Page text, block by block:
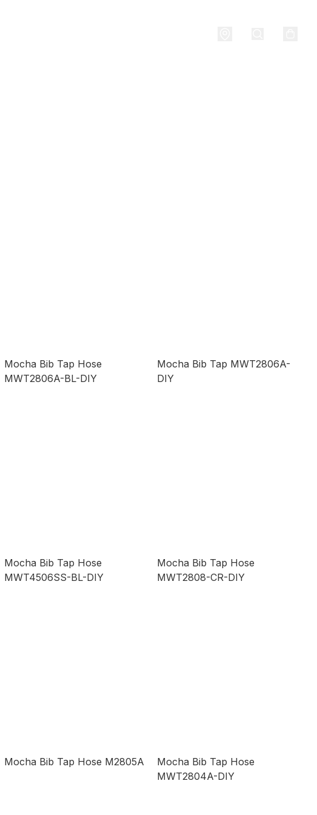
Mocha Bib Tap Hose
MWT2806A-BL-DIY
Mocha Bib Tap MWT2806A-
DIY
Mocha Bib Tap Hose
MWT4506SS-BL-DIY
Mocha Bib Tap Hose
MWT2808-CR-DIY
Mocha Bib Tap Hose M2805A
Mocha Bib Tap Hose
MWT2804A-DIY